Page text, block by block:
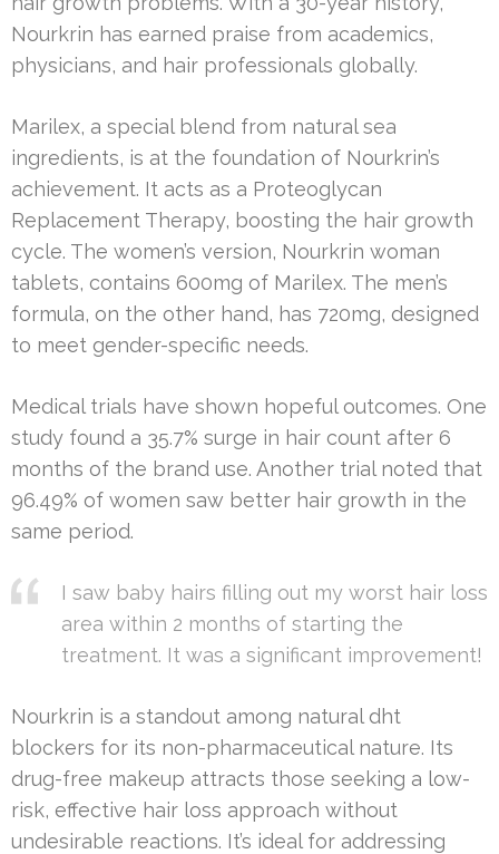
Nourkrin has earned praise from academics,
physicians, and hair professionals globally.
Marilex, a special blend from natural sea
ingredients, is at the foundation of Nourkrin’s
achievement. It acts as a Proteoglycan
Replacement Therapy, boosting the hair growth
cycle. The women’s version, Nourkrin woman
tablets, contains 600mg of Marilex. The men’s
formula, on the other hand, has 720mg, designed
to meet gender-specific needs.
Medical trials have shown hopeful outcomes. One
study found a 35.7% surge in hair count after 6
months of the brand use. Another trial noted that
96.49% of women saw better hair growth in the
same period.
I saw baby hairs filling out my worst hair loss
area within 2 months of starting the
treatment. It was a significant improvement!
Nourkrin is a standout among natural dht
blockers for its non-pharmaceutical nature. Its
drug-free makeup attracts those seeking a low-
risk, effective hair loss approach without
undesirable reactions. It’s ideal for addressing